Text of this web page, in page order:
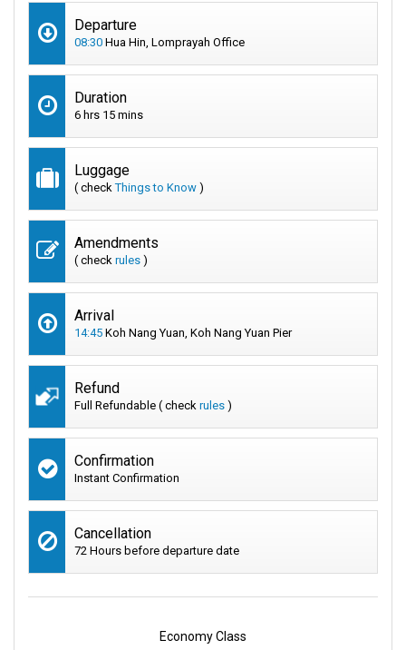
Departure
08:30 Hua Hin, Lomprayah Office
Duration
6 hrs 15 mins
Luggage
( checkThings to Know )
Amendments
( check rules )
Arrival
14:45 Koh Nang Yuan, Koh Nang Yuan Pier
Refund
Full Refundable ( check rules )
Confirmation
Instant Confirmation
Cancellation
72 Hours before departure date
Economy Class